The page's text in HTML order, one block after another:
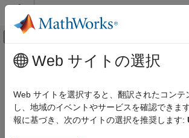
コンテンツへスキップ
オフキャンバス ナビゲ
ドキュメンテーションのホーム
航空宇宙、防衛
UAV Toolbox
メインコンテンツ
Generate point clouds from meshes
Web サイトの選択
Web サイトを選択すると、翻訳されたコンテ
し、地域のイベントやサービスを確認できま
報に基づき、次のサイトの選択を推奨します: